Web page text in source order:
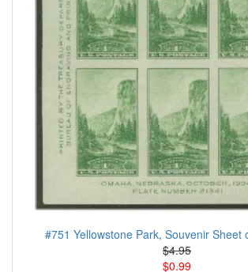
#751 Yellowstone Park, Souvenir Sheet
$4.95
$0.99